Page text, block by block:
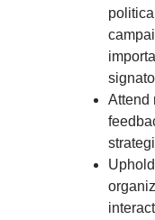
Attend